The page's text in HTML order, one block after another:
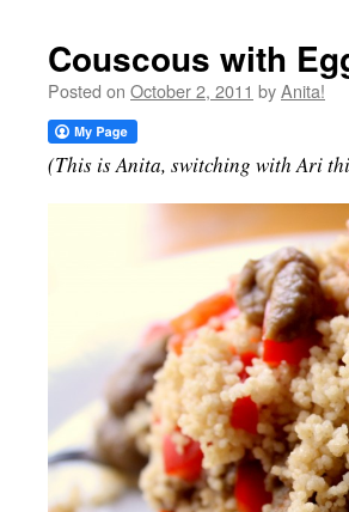
Couscous with
Posted on October 2, 2011 byAnita!
(This is Anita, switching with Ari